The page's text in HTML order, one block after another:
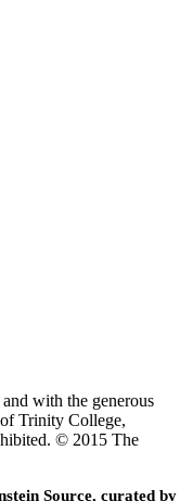
with the generous
Trinity College,
© 2015 The
Source, curated by